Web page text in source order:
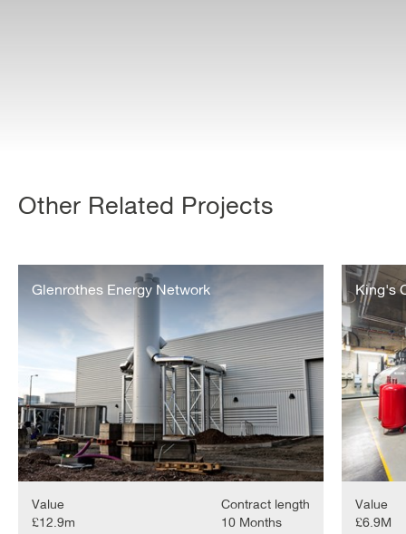
Other Related Projects
Glenrothes Energy Network
Value
£12.9m
Contract length
10 Months
Glenrothes
King's
Value
£6.9M
King’s
Cross
–
Operation
and